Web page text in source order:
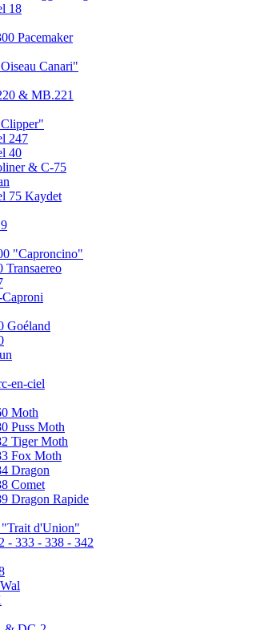
18
Pacemaker
Canari"
& MB.221
247
40
& C-75
75 Kaydet
"Caproncino"
Transaereo
Caproni
Goéland
en-ciel
Moth
Puss Moth
Tiger Moth
Fox Moth
Dragon
Comet
Dragon Rapide
d'Union"
- 333 - 338 - 342